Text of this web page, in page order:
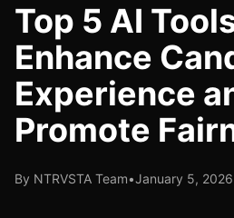
Top 5 AI
Enhance
Experience
Promote
By NTRVSTA Team•January 5, 2026